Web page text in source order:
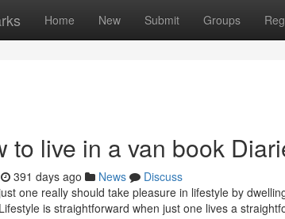
Home New Submit Groups
to live in a van book
391 days ago News
Discuss
one really should take pleasure in lifestyle by
is straightforward when just one lives a